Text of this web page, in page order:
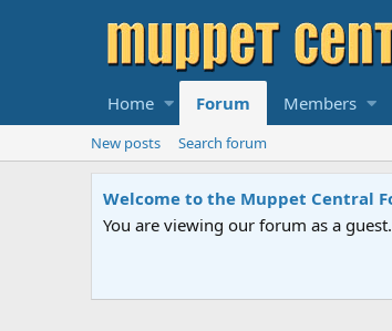
Home Forum Members
New posts Search forum
Sesame Street Special
An all-new Sesame Street special